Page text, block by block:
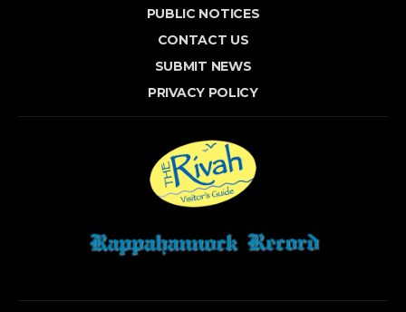
PUBLIC NOTICES
CONTACT US
SUBMIT NEWS
PRIVACY POLICY